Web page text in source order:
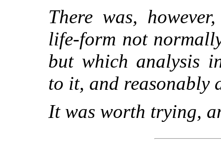
There was,
life-form not
but which analysis
to it, and reasonably
It was worth trying,